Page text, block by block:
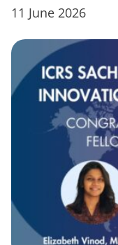
11 June 2026